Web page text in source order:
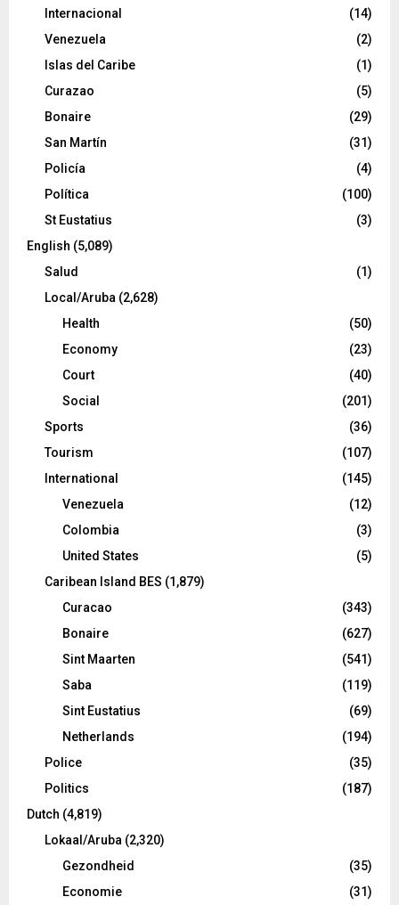
Internacional
(14)
Venezuela
(2)
Islas del Caribe
(1)
Curazao
(5)
Bonaire
(29)
San Martín
(31)
Policía
(4)
Política
(100)
St Eustatius
(3)
English (5,089)
Salud
(1)
Local/Aruba (2,628)
Health
(50)
Economy
(23)
Court
(40)
Social
(201)
Sports
(36)
Tourism
(107)
International
(145)
Venezuela
(12)
Colombia
(3)
United States
(5)
Caribean Island BES (1,879)
Curacao
(343)
Bonaire
(627)
Sint Maarten
(541)
Saba
(119)
Sint Eustatius
(69)
Netherlands
(194)
Police
(35)
Politics
(187)
Dutch (4,819)
Lokaal/Aruba (2,320)
Gezondheid
(35)
Economie
(31)